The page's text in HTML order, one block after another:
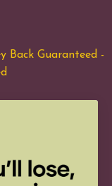
Back Guaranteed -